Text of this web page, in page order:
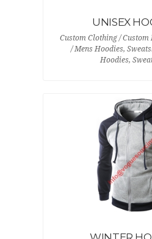
UNISEX
Custom Clothing / Custom
/ Mens Hoodies,
Hoodies,